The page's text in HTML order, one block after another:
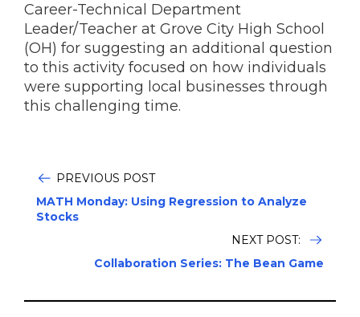
Career-Technical Department
Leader/Teacher at Grove City High School
(OH) for suggesting an additional question
to this activity focused on how individuals
were supporting local businesses through
this challenging time.
PREVIOUS POST
MATH Monday: Using Regression to Analyze
Stocks
NEXT POST:
Collaboration Series: The Bean Game